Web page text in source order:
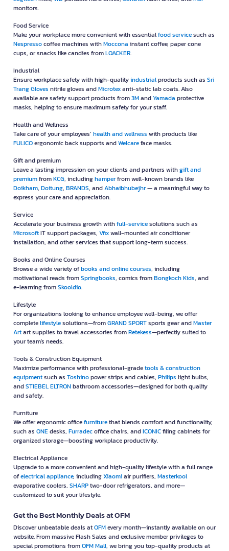
monitors.
Food Service
Make your workplace more convenient with essentialfood servicesuch as
Nespressocoffee machines withMoccona instant coffee, paper cone
cups, or snacks like candies fromLOACKER.
Industrial
Ensure workplace safety with high-qualityindustrialproducts such as Sri
Trang Gloves nitrile gloves andMicrotexanti-static lab coats. Also
available are safety support products from3MandYamada protective
masks, helping to ensure maximum safety for your staff.
Health and Wellness
Take care of your employees’health and wellness with products like
FULICOergonomic back supports andWelcareface masks.
Gift and premium
Leave a lasting impression on your clients and partners withgift and
premiumfromKCG, includinghamperfrom well-known brands like
Doikham, Doitung, BRANDS, andAbhaibhubejhr— a meaningful way to
express your care and appreciation.
Service
Accelerate your business growth withfull-servicesolutions such as
MicrosoftIT support packages, Vfixwall-mounted air conditioner
installation, and other services that support long-term success.
Books and Online Courses
Browse a wide variety ofbooks and online courses, including
motivational reads fromSpringbooks, comics fromBongkoch Kids, and
e-learning fromSkooldio.
Lifestyle
For organizations looking to enhance employee well-being, we offer
completelifestylesolutions—fromGRAND SPORTsports gear andMaster
Artart supplies to travel accessories fromRetekess—perfectly suited to
your team's needs.
Tools & Construction Equipment
Maximize performance with professional-gradetools & construction
equipmentsuch as Toshinopower strips and cables, Philips light bulbs,
andSTIEBEL ELTRONbathroom accessories—designed for both quality
and safety.
Furniture
We offer ergonomic officefurniturethat blends comfort and functionality,
such as ONEdesks, Furradecoffice chairs, andICONICfiling cabinets for
organized storage—boosting workplace productivity.
Electrical Appliance
Upgrade to a more convenient and high-quality lifestyle with a full range
ofelectrical appliance, includingXiaomiair purifiers, Masterkool
evaporative coolers, SHARPtwo-door refrigerators, and more—
customized to suit your lifestyle.
Get the Best Monthly Deals at OFM
Discover unbeatable deals atOFMevery month—instantly available on our
website. From massive Flash Sales and exclusive member privileges to
special promotions fromOFM Mall, we bring you top-quality products at